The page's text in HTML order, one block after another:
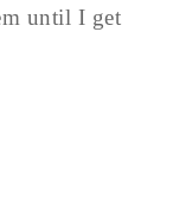
until I get